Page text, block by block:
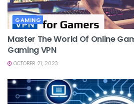
GAMING
Master The World Of Online
Gaming VPN
OCTOBER 21, 2023